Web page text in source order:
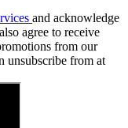
and acknowledge
agree to receive
from our
unsubscribe from at